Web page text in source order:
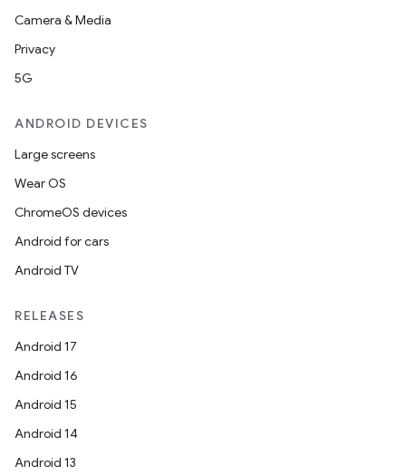
Camera & Media
Privacy
5G
ANDROID DEVICES
Large screens
Wear OS
ChromeOS devices
Android for cars
Android TV
RELEASES
Android 17
Android 16
Android 15
Android 14
Android 13